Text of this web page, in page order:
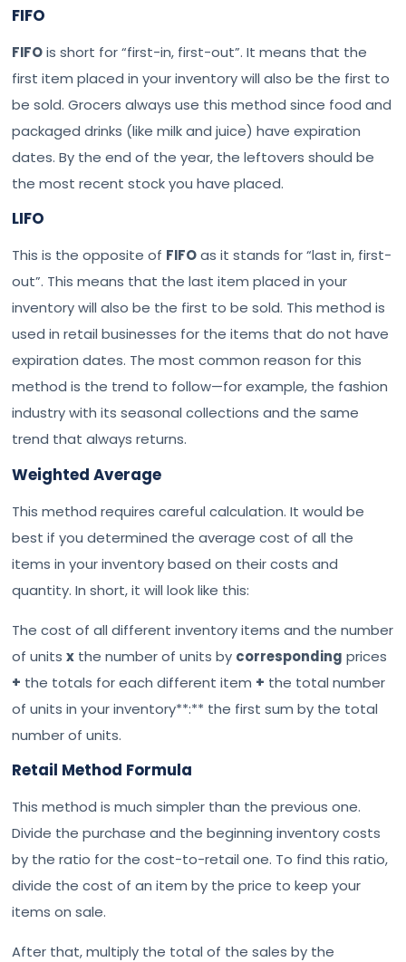
FIFO
FIFOis short for “first-in, first-out”. It means that the
first item placed in your inventory will also be the first to
be sold. Grocers always use this method since food and
packaged drinks (like milk and juice) have expiration
dates. By the end of the year, the leftovers should be
the most recent stock you have placed.
LIFO
This is the opposite of FIFOas it stands for “last in, first-
out”. This means that the last item placed in your
inventory will also be the first to be sold. This method is
used in retail businesses for the items that do not have
expiration dates. The most common reason for this
method is the trend to follow—for example, the fashion
industry with its seasonal collections and the same
trend that always returns.
Weighted Average
This method requires careful calculation. It would be
best if you determined the average cost of all the
items in your inventory based on their costs and
quantity. In short, it will look like this:
The cost of all different inventory items and the number
of unitsx the number of units by corresponding prices
+ the totals for each different item + the total number
of units in your inventory**:** the first sum by the total
number of units.
Retail Method Formula
This method is much simpler than the previous one.
Divide the purchase and the beginning inventory costs
by the ratio for the cost-to-retail one. To find this ratio,
divide the cost of an item by the price to keep your
items on sale.
After that, multiply the total of the sales by the